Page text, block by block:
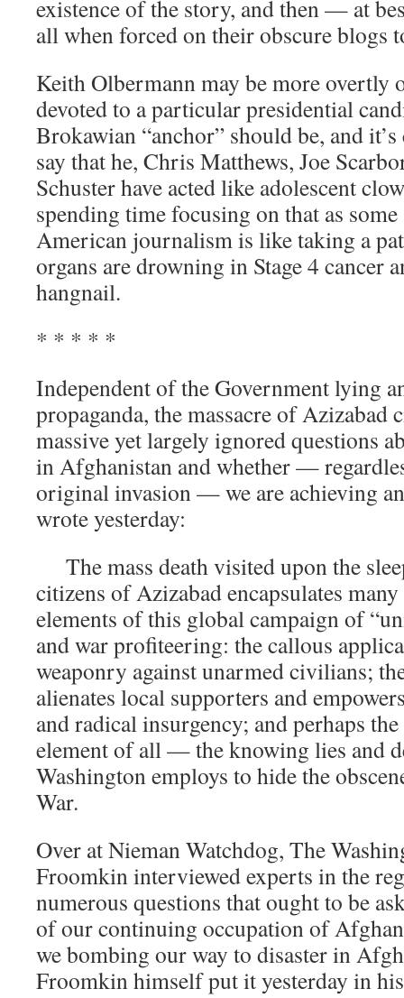
existence of the story, and then — at
all when forced on their obscure blogs
Keith Olbermann may be more overtly
devoted to a particular presidential
Brokawian “anchor” should be, and
say that he, Chris Matthews, Joe
Schuster have acted like adolescent
spending time focusing on that as
American journalism is like taking a
organs are drowning in Stage 4 cancer
hangnail.
* * * * *
Independent of the Government lying
propaganda, the massacre of
massive yet largely ignored questions
in Afghanistan and whether —
original invasion — we are achieving
wrote yesterday:
The mass death visited upon the
citizens of Azizabad encapsulates
elements of this global campaign of
and war profiteering: the callous
weaponry against unarmed civilians;
alienates local supporters and
and radical insurgency; and perhaps
element of all — the knowing lies and
Washington employs to hide the
War.
Over at Nieman Watchdog, The
Froomkin interviewed experts in the
numerous questions that ought to be
of our continuing occupation of
we bombing our way to disaster in
Froomkin himself put it yesterday in